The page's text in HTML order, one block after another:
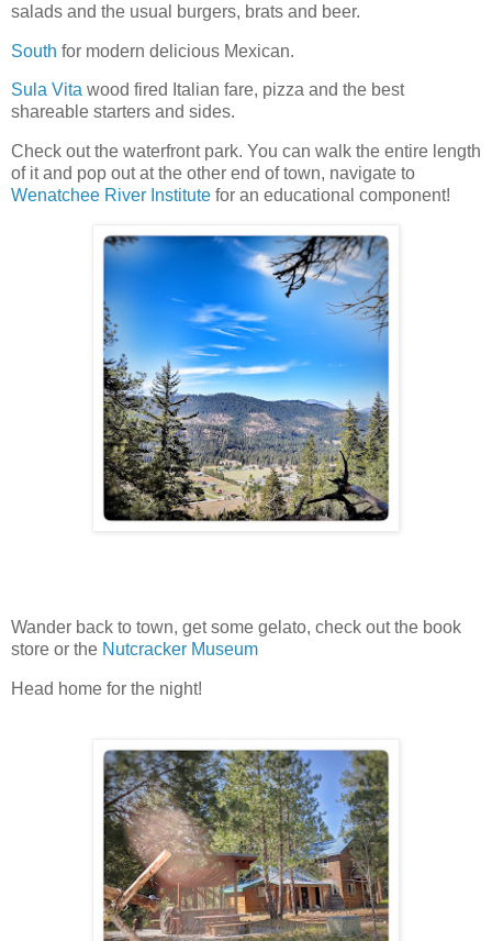
salads and the usual burgers, brats and beer.
South for modern delicious Mexican.
Sula Vita wood fired Italian fare, pizza and the best
shareable starters and sides.
Check out the waterfront park. You can walk the entire length
of it and pop out at the other end of town, navigate to
Wenatchee River Institute for an educational component!
Wander back to town, get some gelato, check out the book
store or the Nutcracker Museum
Head home for the night!